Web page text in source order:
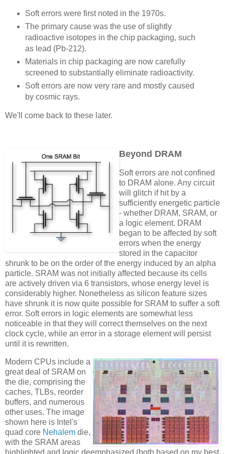
Soft errors were first noted in the 1970s.
The primary cause was the use of slightly
radioactive isotopes in the chip packaging, such
as lead (Pb-212).
Materials in chip packaging are now carefully
screened to substantially eliminate radioactivity.
Soft errors are now very rare and mostly caused
by cosmic rays.
We'll come back to these later.
Beyond DRAM
Soft errors are not confined
to DRAM alone. Any circuit
will glitch if hit by a
sufficiently energetic particle
- whether DRAM, SRAM, or
a logic element. DRAM
began to be affected by soft
errors when the energy
stored in the capacitor
shrunk to be on the order of the energy induced by an alpha
particle. SRAM was not initially affected because its cells
are actively driven via 6 transistors, whose energy level is
considerably higher. Nonetheless as silicon feature sizes
have shrunk it is now quite possible for SRAM to suffer a soft
error. Soft errors in logic elements are somewhat less
noticeable in that they will correct themselves on the next
clock cycle, while an error in a storage element will persist
until it is rewritten.
Modern CPUs include a
great deal of SRAM on
the die, comprising the
caches, TLBs, reorder
buffers, and numerous
other uses. The image
shown here is Intel's
quad core Nehalem die,
with the SRAM areas
highlighted and logic deemphasized (both based on my best